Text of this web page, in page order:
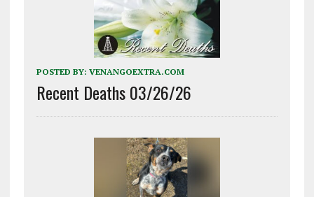
POSTED BY: VENANGOEXTRA.COM
Recent Deaths 03/26/26